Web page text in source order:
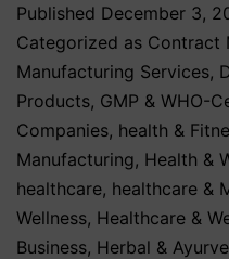
Published December 3,
Categorized as Contract
Manufacturing Services,
Products, GMP & WHO-
Companies, health &
Manufacturing, Health &
healthcare, healthcare &
Wellness, Healthcare &
Business, Herbal &